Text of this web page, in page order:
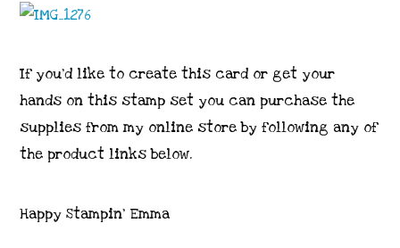
If you’d like to create this card or get your
hands on this stamp set you can purchase the
supplies from my online store by following any of
the product links below.
Happy Stampin’ Emma